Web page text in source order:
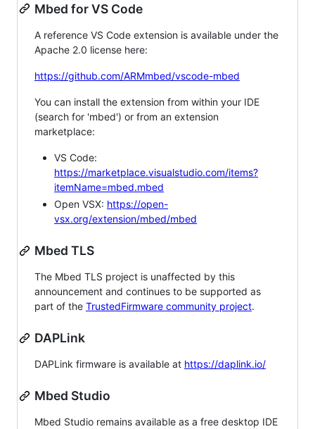
Mbed for VS Code
A reference VS Code extension is available under the
Apache 2.0 license here:
https://github.com/ARMmbed/vscode-mbed
You can install the extension from within your IDE
(search for 'mbed') or from an extension
marketplace:
VS Code:
https://marketplace.visualstudio.com/items?
itemName=mbed.mbed
Open VSX: https://open-
vsx.org/extension/mbed/mbed
Mbed TLS
The Mbed TLS project is unaffected by this
announcement and continues to be supported as
part of the TrustedFirmware community project.
DAPLink
DAPLink firmware is available at https://daplink.io/
Mbed Studio
Mbed Studio remains available as a free desktop IDE